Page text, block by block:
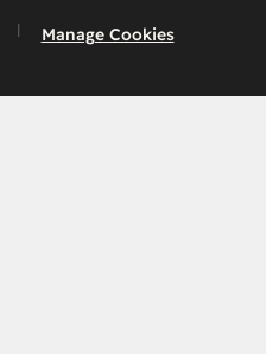
Manage Cookies